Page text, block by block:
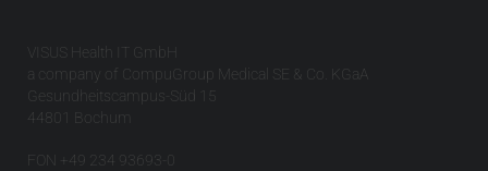
VISUS Health IT GmbH
a company of CompuGroup Medical SE & Co. KGaA
Gesundheitscampus-Süd 15
44801 Bochum
FON +49 234 93693-0